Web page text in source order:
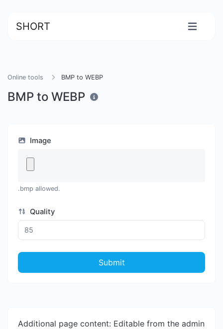
SHORT
Online tools BMP to WEBP
BMP to WEBP
Image
.bmp allowed.
Quality
Submit
Additional page content: Editable from the admin